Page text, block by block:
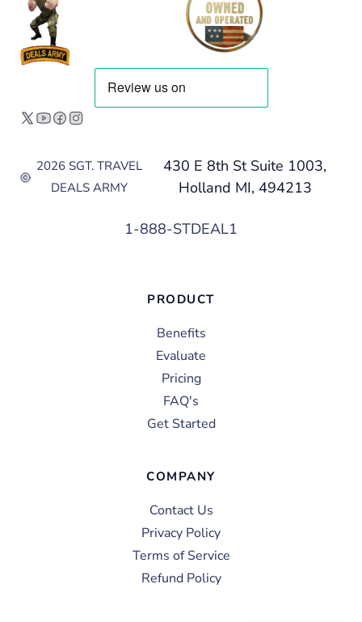
2026 SGT. TRAVEL
DEALS ARMY
430 E 8th St Suite 1003,
Holland MI, 494213
1-888-STDEAL1
PRODUCT
Benefits
Evaluate
Pricing
FAQ's
Get Started
COMPANY
Contact Us
Privacy Policy
Terms of Service
Refund Policy